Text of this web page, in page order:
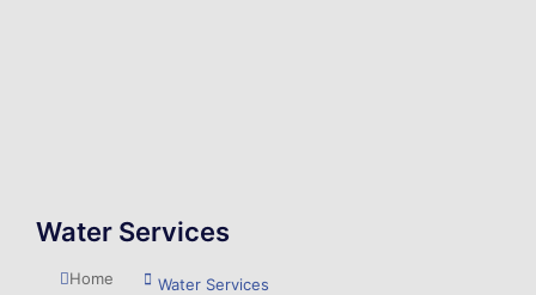
Water Services
You are here:
Home Water Services